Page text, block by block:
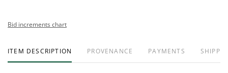
Bid increments chart
ITEM DESCRIPTION PROVENANCE PAYMENTS